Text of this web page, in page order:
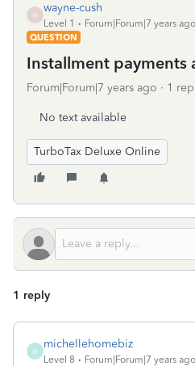
W
wayne-cush
Level 1
Forum|Forum|7 years ago
QUESTION
Installment payments
Forum|Forum|7 years ago 1
No text available
TurboTax Deluxe Online
1 reply
M
michellehomebiz
Level 8 Forum|Forum|7 years ago